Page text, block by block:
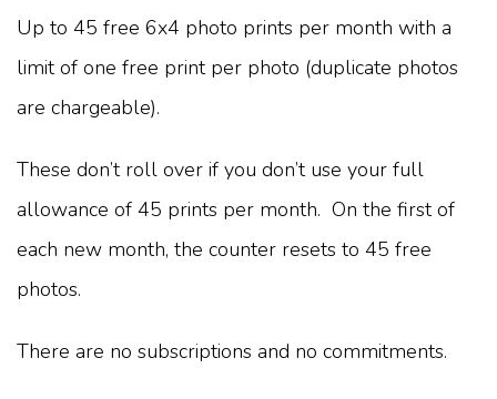
Up to 45 free 6x4 photo prints per month with a
limit of one free print per photo (duplicate photos
are chargeable).
These don’t roll over if you don’t use your full
allowance of 45 prints per month. On the first of
each new month, the counter resets to 45 free
photos.
There are no subscriptions and no commitments.